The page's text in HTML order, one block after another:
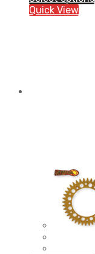
Quick View